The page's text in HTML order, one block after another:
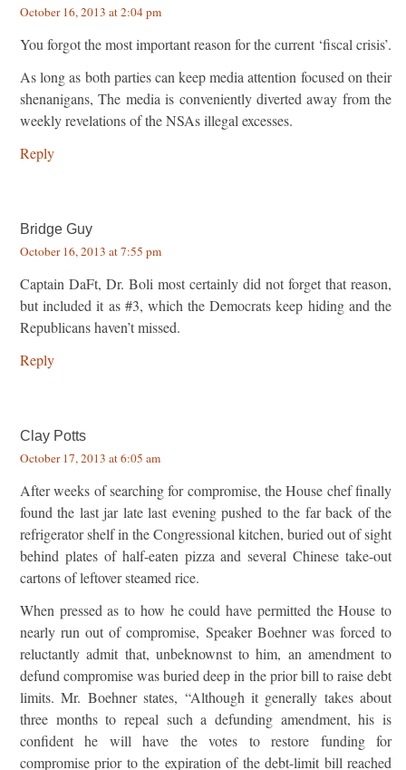
October 16, 2013 at 2:04 pm
You forgot the most important reason for the current ‘fiscal crisis’.
As long as both parties can keep media attention focused on their
shenanigans, The media is conveniently diverted away from the
weekly revelations of the NSAs illegal excesses.
Reply
Bridge Guy
October 16, 2013 at 7:55 pm
Captain DaFt, Dr. Boli most certainly did not forget that reason,
but included it as #3, which the Democrats keep hiding and the
Republicans haven’t missed.
Reply
Clay Potts
October 17, 2013 at 6:05 am
After weeks of searching for compromise, the House chef finally
found the last jar late last evening pushed to the far back of the
refrigerator shelf in the Congressional kitchen, buried out of sight
behind plates of half-eaten pizza and several Chinese take-out
cartons of leftover steamed rice.
When pressed as to how he could have permitted the House to
nearly run out of compromise, Speaker Boehner was forced to
reluctantly admit that, unbeknownst to him, an amendment to
defund compromise was buried deep in the prior bill to raise debt
limits. Mr. Boehner states, “Although it generally takes about
three months to repeal such a defunding amendment, his is
confident he will have the votes to restore funding for
compromise prior to the expiration of the debt-limit bill reached